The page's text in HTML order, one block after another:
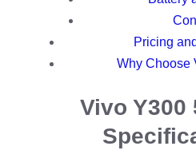
Pricing
Why Choose
Vivo Y300